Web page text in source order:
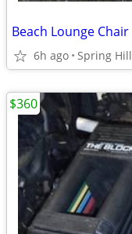
Beach Lounge Chair
6h ago Spring Hill
$360